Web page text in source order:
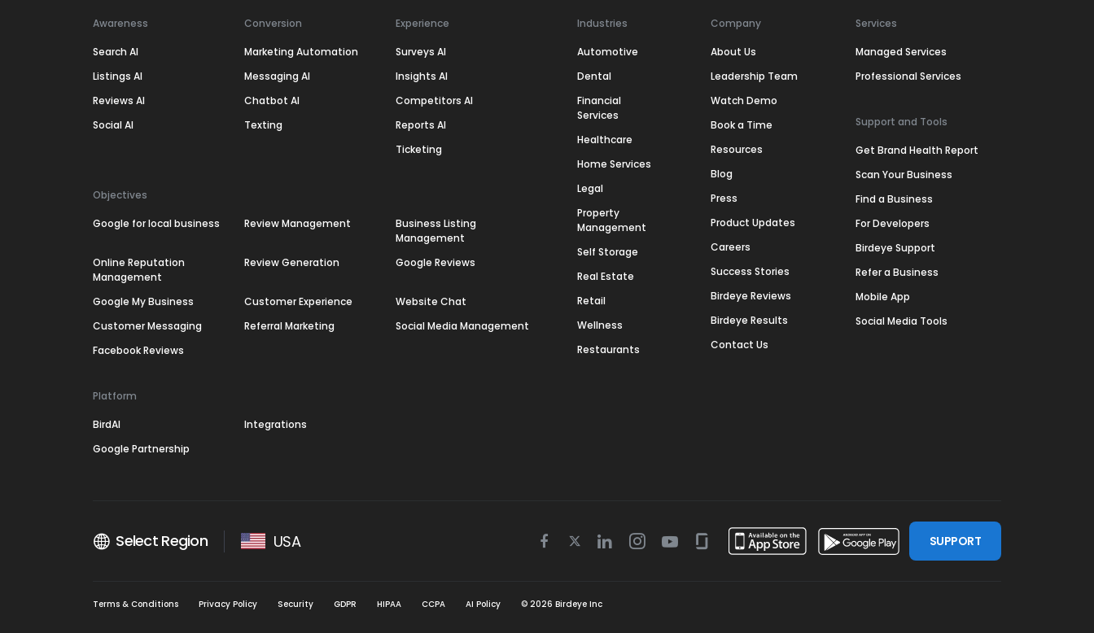
Awareness
Search AI
Listings AI
Reviews AI
Social AI
Conversion
Marketing Automation
Messaging AI
Chatbot AI
Texting
Experience
Surveys AI
Insights AI
Competitors AI
Reports AI
Ticketing
Objectives
Google for local business Review Management
Business Listing
Management
Online Reputation
Management
Review Generation Google Reviews
Google My Business Customer Experience
Website Chat
Customer Messaging
Referral Marketing
Social Media Management
Facebook Reviews
Platform
BirdAI
Integrations
Google Partnership
Industries
Automotive
Dental
Financial
Services
Healthcare
Home Services
Legal
Property
Management
Self Storage
Real Estate
Retail
Wellness
Restaurants
Company
About Us
Leadership Team
Watch Demo
Book a Time
Resources
Blog
Press
Product Updates
Careers
Success Stories
Birdeye Reviews
Birdeye Results
Contact Us
Services
Managed Services
Professional Services
Support and Tools
Get Brand Health Report
Scan Your Business
Find a Business
For Developers
Birdeye Support
Refer a Business
Mobile App
Social Media Tools
Select Region USA
Facebook
TwitterLinkedinInstagram
YoutubeGlassdoor
SUPPORT
Terms & Conditions Privacy Policy Security GDPR HIPAA CCPA AI Policy © 2026 Birdeye Inc